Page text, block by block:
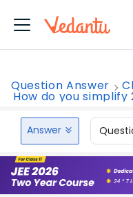
Question Answer
How do you simplify
Answer